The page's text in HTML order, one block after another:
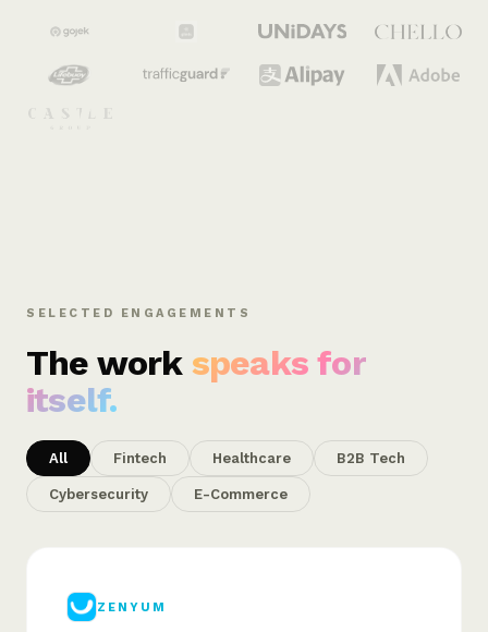
SELECTED ENGAGEMENTS
The work speaks for
itself.
All Fintech Healthcare B2B Tech
Cybersecurity E-Commerce
ZENYUM